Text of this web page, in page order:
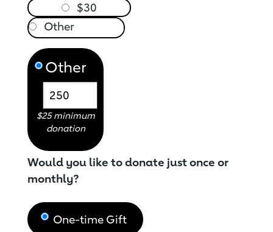
$30
Other
$25 minimum
donation
Would you like to donate just once or
monthly?
One-time Gift